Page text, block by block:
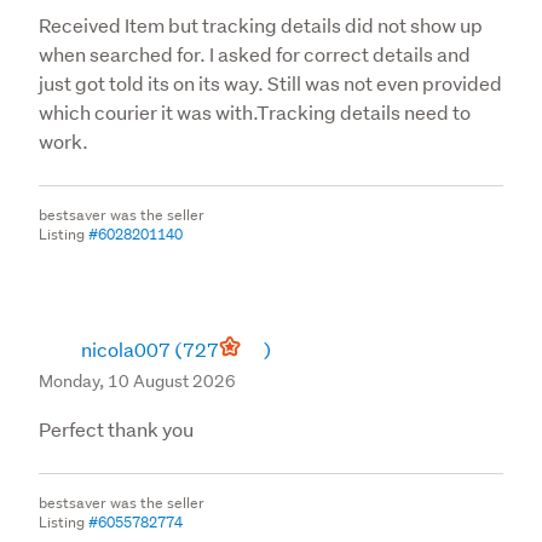
picture inks, computer monitors and printer ink, colours
of the actual product may vary slightly from those
observed.
Product Prices
The price displayed for products on the product listing
represents the full price, including GST,
competitive prices, and because of the dynamic nature
of this industry (e.g. vendor price changes and other
variables beyond our control), prices, promotions,
versions and availability advertised are subject to
website at any time.
Received Item but tracking details did not show up
when searched for. I asked for correct details and
just got told its on its way. Still was not even provided
which courier it was with.Tracking details need to
work.
bestsaver was the seller
Listing#6028201140
nicola007 (727 )
Monday, 10 August 2026
Perfect thank you
bestsaver was the seller
Listing#6055782774